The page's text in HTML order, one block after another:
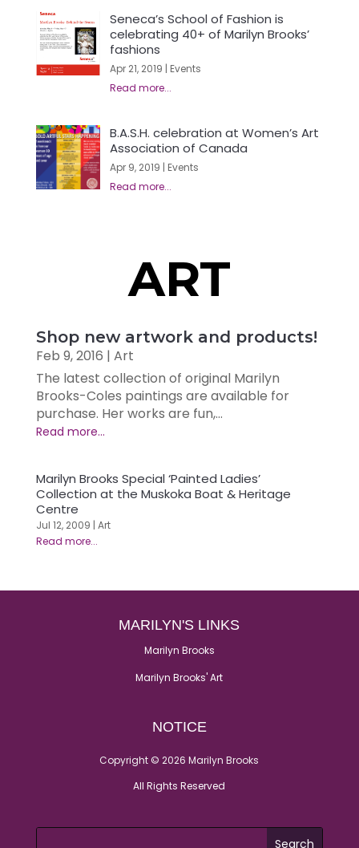
Seneca’s School of Fashion is
celebrating 40+ of Marilyn Brooks’
fashions
Apr 21, 2019 | Events
B.A.S.H. celebration at Women’s Art
Association of Canada
Apr 9, 2019 | Events
ART
Shop new artwork and products!
Feb 9, 2016 | Art
The latest collection of original Marilyn
Brooks-Coles paintings are available for
purchase. Her works are fun,...
Marilyn Brooks Special ‘Painted Ladies’
Collection at the Muskoka Boat & Heritage
Centre
Jul 12, 2009 | Art
MARILYN'S LINKS
Marilyn Brooks
Marilyn Brooks' Art
NOTICE
Copyright © 2026 Marilyn Brooks
All Rights Reserved